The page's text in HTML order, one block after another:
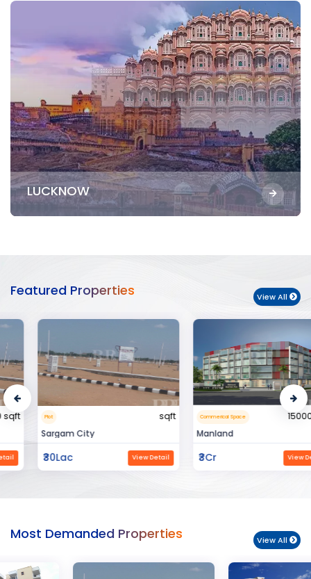
LUCKNOW
Featured Properties View All
Plot
Sargam City
₹30Lac View Detail
Commerical Space
15000 sqft
Manland
₹3Cr View Detail
Most Demanded Properties View All